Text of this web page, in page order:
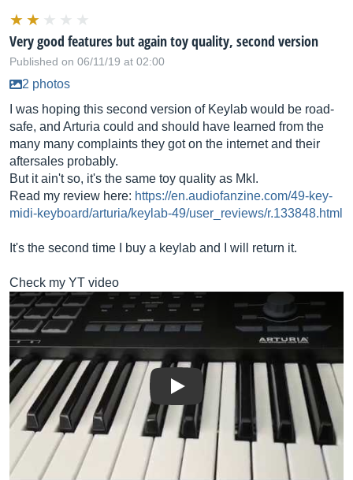
Very good features but again toy quality, second version
Published on 06/11/19 at 02:00
2 photos
I was hoping this second version of Keylab would be road-
safe, and Arturia could and should have learned from the
many many complaints they got on the internet and their
aftersales probably.
But it ain't so, it's the same toy quality as MkI.
Read my review here: https://en.audiofanzine.com/49-key-
midi-keyboard/arturia/keylab-49/user_reviews/r.133848.html
It's the second time I buy a keylab and I will return it.
Check my YT video
Play